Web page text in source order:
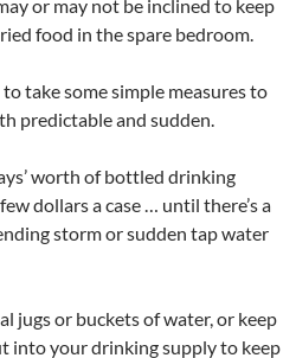
or may not be inclined to keep
food in the spare bedroom.
take some simple measures to
predictable and sudden.
worth of bottled drinking
dollars a case … until there’s a
storm or sudden tap water
jugs or buckets of water, or keep
into your drinking supply to keep